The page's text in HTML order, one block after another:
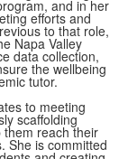
and in her
efforts and
to that role,
Napa Valley
data collection,
the wellbeing
tutor.
to meeting
scaffolding
reach their
She is committed